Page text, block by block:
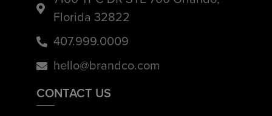
Florida 32822
407.999.0009
hello@brandco.com
CONTACT US